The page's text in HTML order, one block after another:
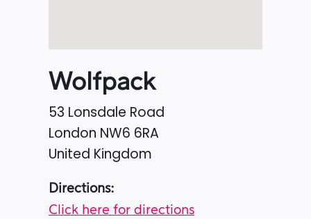
Wolfpack
53 Lonsdale Road
London NW6 6RA
United Kingdom
Directions:
Click here for directions